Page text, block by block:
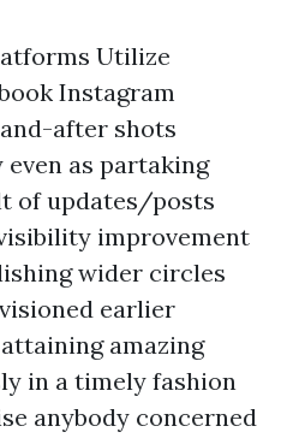
Utilize
Instagram
after shots
as partaking
of updates/posts
improvement
wider circles
earlier
amazing
in a timely fashion
anybody concerned